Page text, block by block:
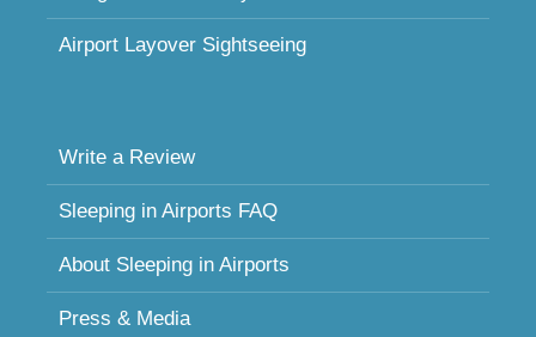
Airport Layover Sightseeing
Write a Review
Sleeping in Airports FAQ
About Sleeping in Airports
Press & Media